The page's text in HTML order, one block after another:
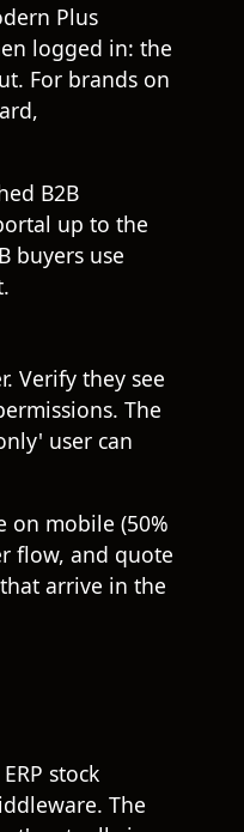
Plus
logged in: the
For brands on
B2B
up to the
buyers use
Verify they see
The
user can
on mobile (50%
flow, and quote
arrive in the
stock
The